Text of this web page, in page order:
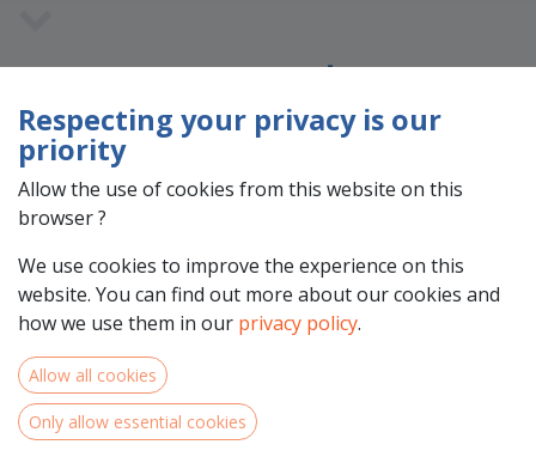
Team Members
Experience
Respecting your privacy is our
priority
Allow the use of cookies from this website on this
browser ?
We use cookies to improve the experience on this
website. You can find out more about our cookies and
how we use them in our privacy policy.
Allow all cookies
Only allow essential cookies